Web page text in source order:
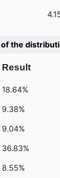
the
Result
18.64%
9.38%
9.04%
36.83%
8.55%